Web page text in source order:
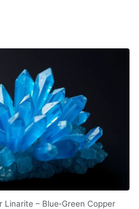
– Blue‑Green Copper